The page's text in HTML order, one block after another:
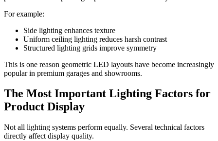
For example:
Side lighting enhances texture
Uniform ceiling lighting reduces harsh contrast
Structured lighting grids improve symmetry
This is one reason geometric LED layouts have become increasingly
popular in premium garages and showrooms.
The Most Important Lighting Factors for
Product Display
Not all lighting systems perform equally. Several technical factors
directly affect display quality.